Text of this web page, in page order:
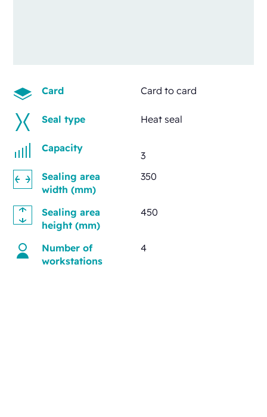
Card Card to card
Seal type Heat seal
Capacity
3
Sealing area
width (mm)
350
Sealing area
height (mm)
450
Number of
workstations
4